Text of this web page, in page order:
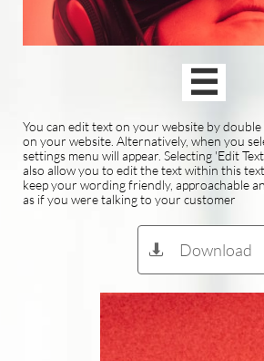

You can edit text on your website by
on your website. Alternatively, when you
settings menu will appear. Selecting 'Edit
also allow you to edit the text within this
keep your wording friendly, approachable
as if you were talking to your customer
Download
